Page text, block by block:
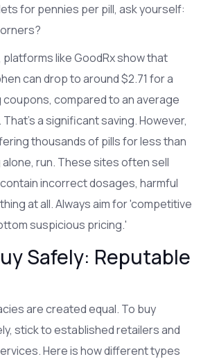
for pennies per pill, ask yourself:
like GoodRx show that
can drop to around $2.71 for a
compared to an average
a significant saving. However,
thousands of pills for less than
run. These sites often sell
incorrect dosages, harmful
at all. Always aim for 'competitive
suspicious pricing.'
Safely: Reputable
are created equal. To buy
stick to established retailers and
Here is how different types